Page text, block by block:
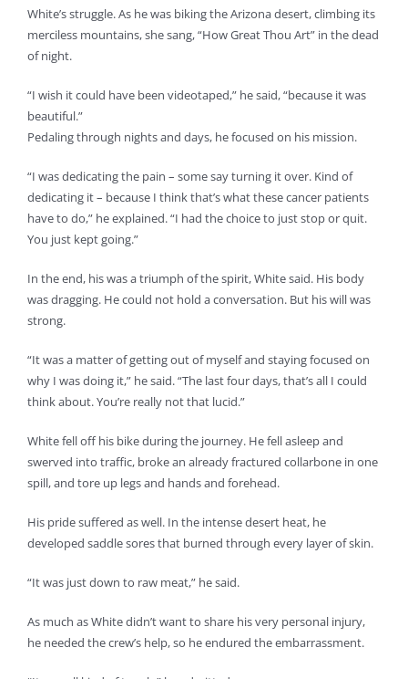
White’s struggle. As he was biking the Arizona desert, climbing its
merciless mountains, she sang, “How Great Thou Art” in the dead
of night.
“I wish it could have been videotaped,” he said, “because it was
beautiful.”
Pedaling through nights and days, he focused on his mission.
“I was dedicating the pain – some say turning it over. Kind of
dedicating it – because I think that’s what these cancer patients
have to do,” he explained. “I had the choice to just stop or quit.
You just kept going.”
In the end, his was a triumph of the spirit, White said. His body
was dragging. He could not hold a conversation. But his will was
strong.
“It was a matter of getting out of myself and staying focused on
why I was doing it,” he said. “The last four days, that’s all I could
think about. You’re really not that lucid.”
White fell off his bike during the journey. He fell asleep and
swerved into traffic, broke an already fractured collarbone in one
spill, and tore up legs and hands and forehead.
His pride suffered as well. In the intense desert heat, he
developed saddle sores that burned through every layer of skin.
“It was just down to raw meat,” he said.
As much as White didn’t want to share his very personal injury,
he needed the crew’s help, so he endured the embarrassment.